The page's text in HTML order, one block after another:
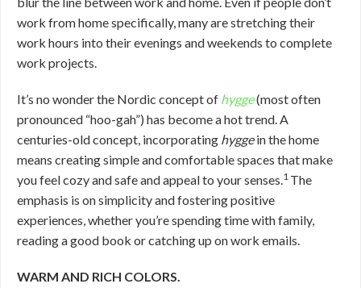
work from home specifically, many are stretching their
work hours into their evenings and weekends to complete
work projects.
It’s no wonder the Nordic concept of hygge(most often
pronounced “hoo-gah”) has become a hot trend. A
centuries-old concept, incorporating hyggein the home
means creating simple and comfortable spaces that make
you feel cozy and safe and appeal to your senses.1 The
emphasis is on simplicity and fostering positive
experiences, whether you’re spending time with family,
reading a good book or catching up on work emails.
WARM AND RICH COLORS.